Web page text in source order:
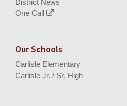
District News
One Call
Our Schools
Carlisle Elementary
Carlisle Jr. / Sr. High